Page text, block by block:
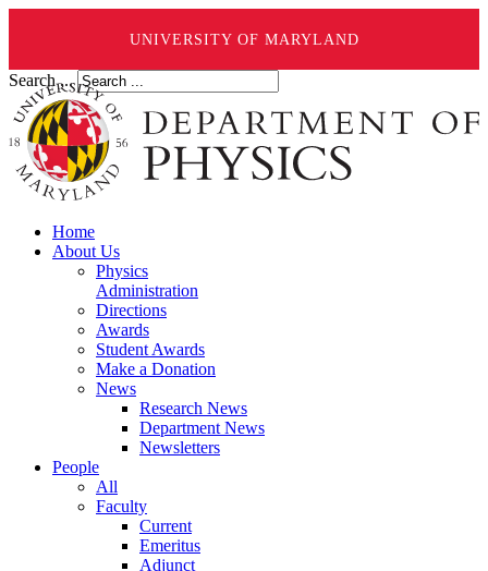
UNIVERSITY OF MARYLAND
Search ...
Home
About Us
Physics
Administration
Directions
Awards
Student Awards
Make a Donation
News
Research News
Department News
Newsletters
People
All
Faculty
Current
Emeritus
Adjunct